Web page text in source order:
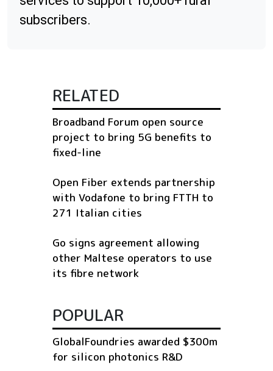
subscribers.
RELATED
Broadband Forum open source
project to bring 5G benefits to
fixed-line
Open Fiber extends partnership
with Vodafone to bring FTTH to
271 Italian cities
Go signs agreement allowing
other Maltese operators to use
its fibre network
POPULAR
GlobalFoundries awarded $300m
for silicon photonics R&D